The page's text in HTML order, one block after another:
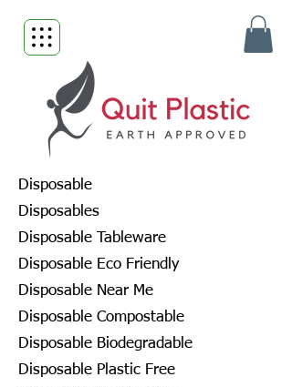
Disposable
Disposables
Disposable Tableware
Disposable Eco Friendly
Disposable Near Me
Disposable Compostable
Disposable Biodegradable
Disposable Plastic Free